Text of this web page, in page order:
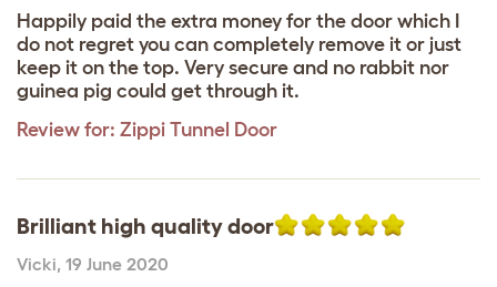
Happily paid the extra money for the door which I
do not regret you can completely remove it or just
keep it on the top. Very secure and no rabbit nor
guinea pig could get through it.
Review for: Zippi Tunnel Door
Brilliant high quality door
Vicki, 19 June 2020